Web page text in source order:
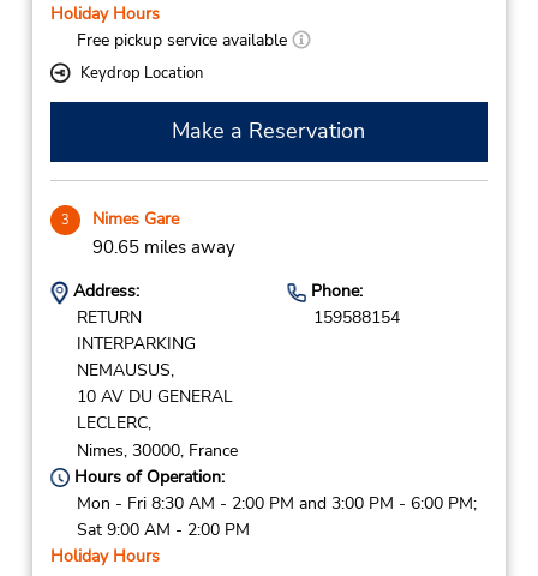
Holiday Hours
Free pickup service available
Keydrop Location
Make a Reservation
3 Nimes Gare
90.65 miles away
Address:
RETURN
INTERPARKING
NEMAUSUS,
10 AV DU GENERAL
LECLERC,
Nimes, 30000, France
Phone:
159588154
Hours of Operation:
Mon - Fri 8:30 AM - 2:00 PM and 3:00 PM - 6:00 PM;
Sat 9:00 AM - 2:00 PM
Holiday Hours